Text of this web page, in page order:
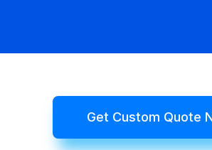
Get Custom Quote